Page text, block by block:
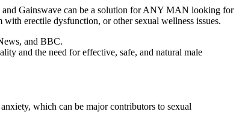
Gainswave can be a solution for ANY MAN looking for
erectile dysfunction, or other sexual wellness issues.
and BBC.
and the need for effective, safe, and natural male
which can be major contributors to sexual